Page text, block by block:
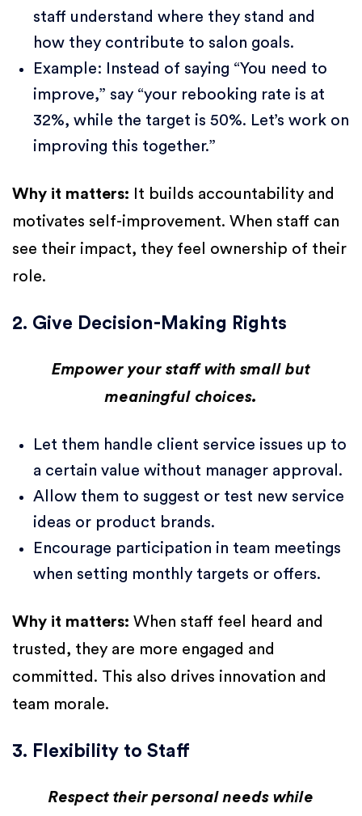
staff understand where they stand and
how they contribute to salon goals.
Example: Instead of saying “You need to
improve,” say “your rebooking rate is at
32%, while the target is 50%. Let’s work on
improving this together.”
Why it matters:
It builds accountability and
motivates self-improvement. When staff can
see their impact, they feel ownership of their
role.
2. Give Decision-Making Rights
Empower your staff with small but
meaningful choices.
Let them handle client service issues up to
a certain value without manager approval.
Allow them to suggest or test new service
ideas or product brands.
Encourage participation in team meetings
when setting monthly targets or offers.
Why it matters: When staff feel heard and
trusted, they are more engaged and
committed. This also drives innovation and
team morale.
3. Flexibility to Staff
Respect their personal needs while